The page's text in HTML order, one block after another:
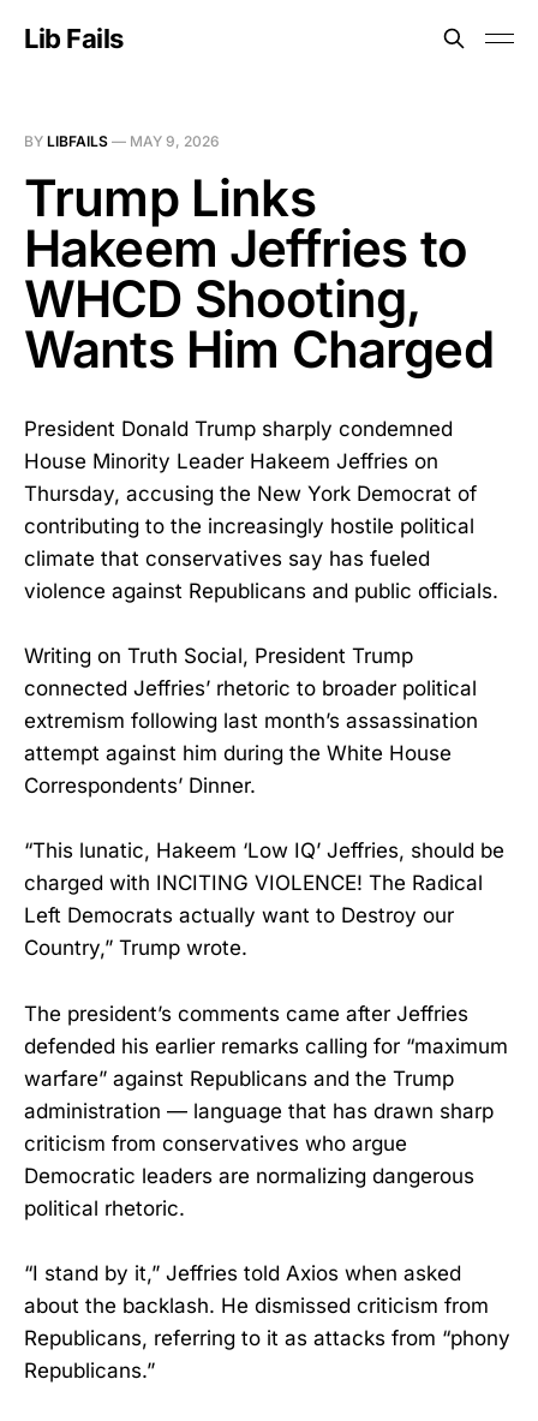
Lib Fails
BY LIBFAILS — MAY 9, 2026
Trump Links
Hakeem Jeffries to
WHCD Shooting,
Wants Him Charged
President Donald Trump sharply condemned
House Minority Leader Hakeem Jeffries on
Thursday, accusing the New York Democrat of
contributing to the increasingly hostile political
climate that conservatives say has fueled
violence against Republicans and public officials.
Writing on Truth Social, President Trump
connected Jeffries’ rhetoric to broader political
extremism following last month’s assassination
attempt against him during the White House
Correspondents’ Dinner.
“This lunatic, Hakeem ‘Low IQ’ Jeffries, should be
charged with INCITING VIOLENCE! The Radical
Left Democrats actually want to Destroy our
Country,” Trump wrote.
The president’s comments came after Jeffries
defended his earlier remarks calling for “maximum
warfare” against Republicans and the Trump
administration — language that has drawn sharp
criticism from conservatives who argue
Democratic leaders are normalizing dangerous
political rhetoric.
“I stand by it,” Jeffries told Axios when asked
about the backlash. He dismissed criticism from
Republicans, referring to it as attacks from “phony
Republicans.”